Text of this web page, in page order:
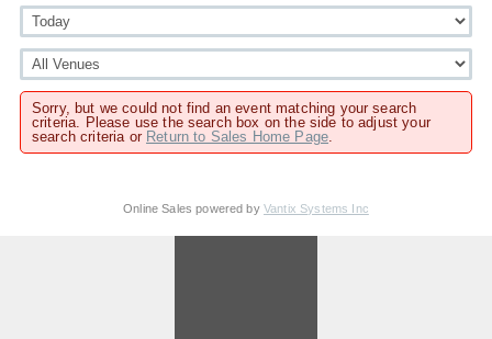
Sorry, but we could not find an event matching your search
criteria. Please use the search box on the side to adjust your
search criteria or Return to Sales Home Page.
Online Sales powered by Vantix Systems Inc